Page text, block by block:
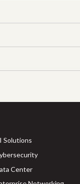
Solutions
Center